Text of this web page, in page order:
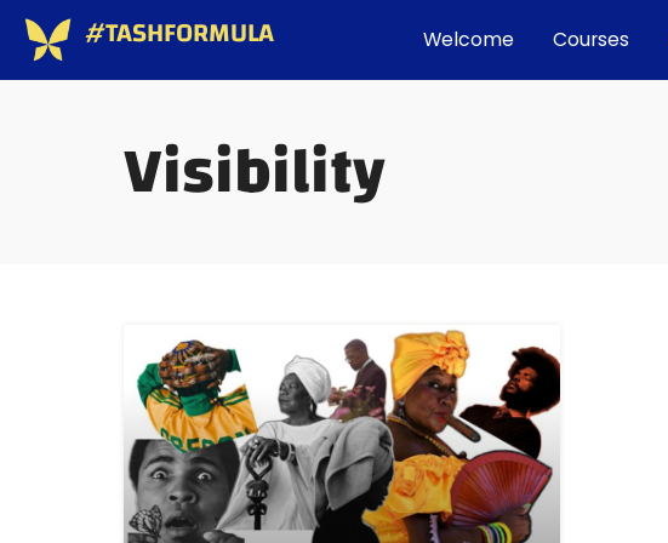
#TASHFORMULA Welcome Courses
Visibility